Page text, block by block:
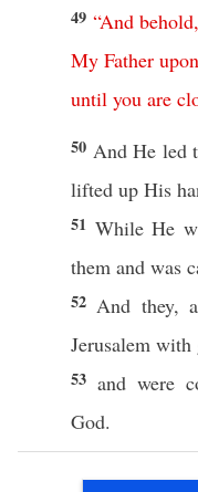
49 “And behold,
My Father upon
until you are
50 And He led
lifted up His
51 WhileHe
them and was
52 And they,
Jerusalem with
53 and were
God.